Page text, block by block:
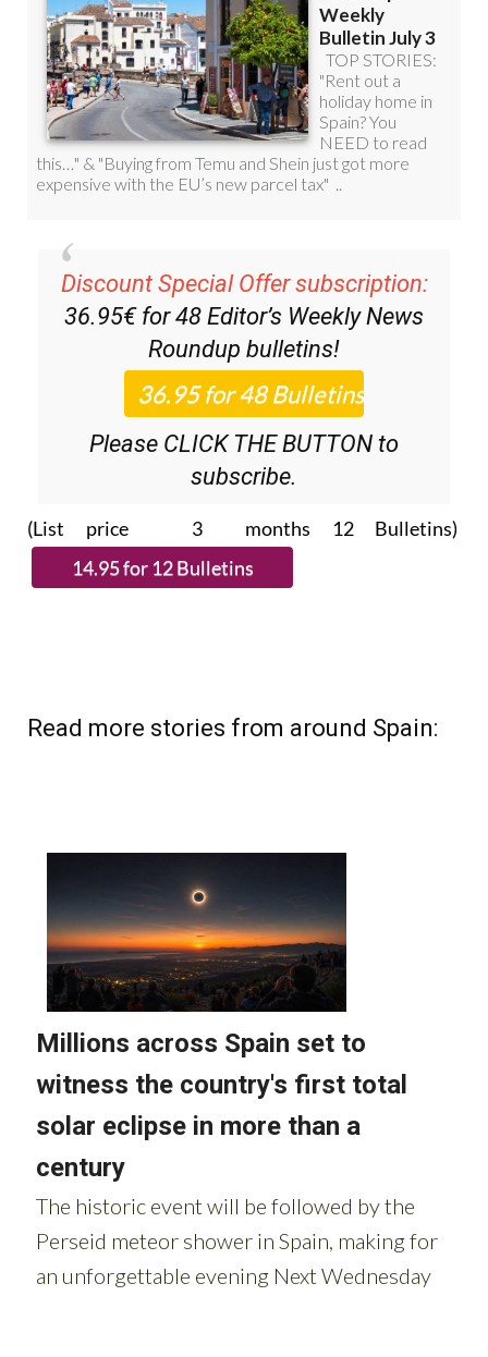
Discount Special Offer subscription:
36.95€ for 48 Editor’s Weekly News
Roundup bulletins!
Please CLICK THE BUTTON to
subscribe.
(List price 3 months 12 Bulletins)
Read more stories from around Spain: